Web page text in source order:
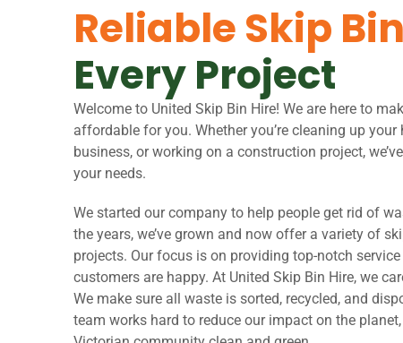
Reliable Skip
Every Project
Welcome to United Skip Bin Hire! We are here to
affordable for you. Whether you’re cleaning up
business, or working on a construction project,
your needs.
We started our company to help people get rid of
the years, we’ve grown and now offer a variety of
projects. Our focus is on providing top-notch
customers are happy. At United Skip Bin Hire, we
We make sure all waste is sorted, recycled, and
team works hard to reduce our impact on the